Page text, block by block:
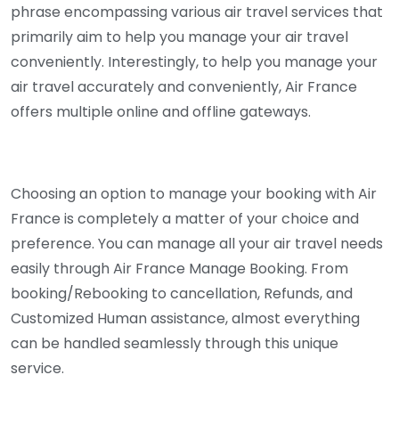
phrase encompassing various air travel services that
primarily aim to help you manage your air travel
conveniently. Interestingly, to help you manage your
air travel accurately and conveniently, Air France
offers multiple online and offline gateways.
Choosing an option to manage your booking with Air
France is completely a matter of your choice and
preference. You can manage all your air travel needs
easily through Air France Manage Booking. From
booking/Rebooking to cancellation, Refunds, and
Customized Human assistance, almost everything
can be handled seamlessly through this unique
service.